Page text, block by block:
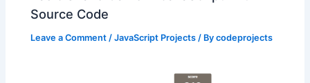
Source Code
Leave a Comment /JavaScript Projects / Bycodeprojects